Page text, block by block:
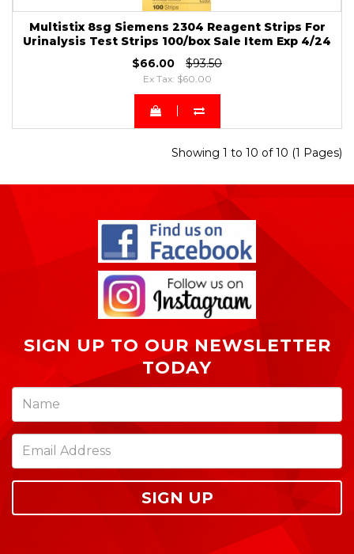
Multistix 8sg Siemens 2304 Reagent Strips For
Urinalysis Test Strips 100/box Sale Item Exp 4/24
$66.00
$93.50
Ex Tax: $60.00
Showing 1 to 10 of 10 (1 Pages)
SIGN UP TO OUR NEWSLETTER
TODAY
SIGN UP